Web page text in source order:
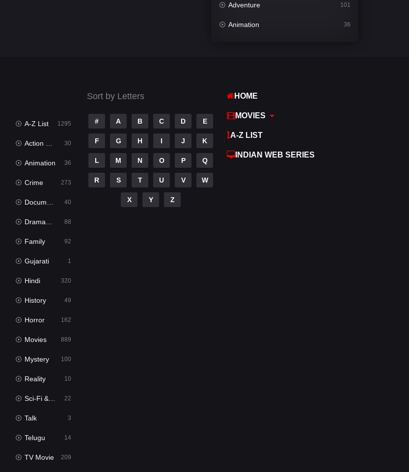
Adventure 101
Animation 36
A-Z List 1295
Action & Adventure 30
Animation 36
Crime 273
Documentary 40
Dramacool 88
Family 92
Gujarati 1
Hindi 320
History 49
Horror 162
Movies 889
Mystery 100
Reality 10
Sci-Fi & Fantasy 22
Talk 3
Telugu 14
TV Movie 209
Sort by Letters
# A B C D E
F G H I J K
L M N O P Q
R S T U V W
X Y Z
HOME
MOVIES
A-Z LIST
INDIAN WEB SERIES